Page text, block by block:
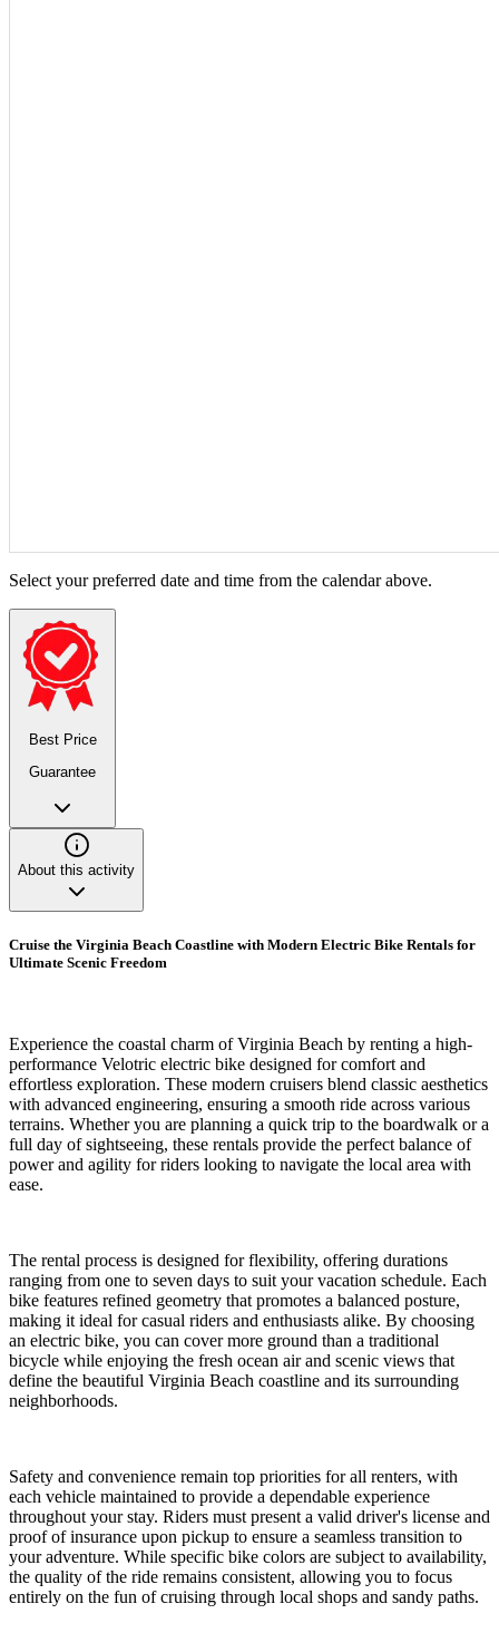
Select your preferred date and time from the calendar above.
Best Price
Guarantee
About this activity
Cruise the Virginia Beach Coastline with Modern Electric Bike Rentals for
Ultimate Scenic Freedom
Experience the coastal charm of Virginia Beach by renting a high-
performance Velotric electric bike designed for comfort and
effortless exploration. These modern cruisers blend classic aesthetics
with advanced engineering, ensuring a smooth ride across various
terrains. Whether you are planning a quick trip to the boardwalk or a
full day of sightseeing, these rentals provide the perfect balance of
power and agility for riders looking to navigate the local area with
ease.
The rental process is designed for flexibility, offering durations
ranging from one to seven days to suit your vacation schedule. Each
bike features refined geometry that promotes a balanced posture,
making it ideal for casual riders and enthusiasts alike. By choosing
an electric bike, you can cover more ground than a traditional
bicycle while enjoying the fresh ocean air and scenic views that
define the beautiful Virginia Beach coastline and its surrounding
neighborhoods.
Safety and convenience remain top priorities for all renters, with
each vehicle maintained to provide a dependable experience
throughout your stay. Riders must present a valid driver's license and
proof of insurance upon pickup to ensure a seamless transition to
your adventure. While specific bike colors are subject to availability,
the quality of the ride remains consistent, allowing you to focus
entirely on the fun of cruising through local shops and sandy paths.